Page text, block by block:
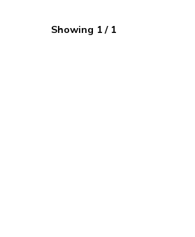
Showing 1/ 1